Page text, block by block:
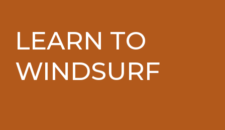
LEARN TO
WINDSURF